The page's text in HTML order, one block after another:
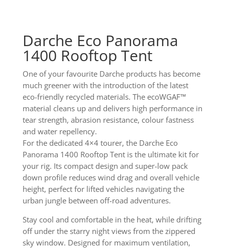
Darche Eco Panorama
1400 Rooftop Tent
One of your favourite Darche products has become
much greener with the introduction of the latest
eco-friendly recycled materials. The ecoWGAF™
material cleans up and delivers high performance in
tear strength, abrasion resistance, colour fastness
and water repellency.
For the dedicated 4×4 tourer, the Darche Eco
Panorama 1400 Rooftop Tent is the ultimate kit for
your rig. Its compact design and super-low pack
down profile reduces wind drag and overall vehicle
height, perfect for lifted vehicles navigating the
urban jungle between off-road adventures.
Stay cool and comfortable in the heat, while drifting
off under the starry night views from the zippered
sky window. Designed for maximum ventilation,